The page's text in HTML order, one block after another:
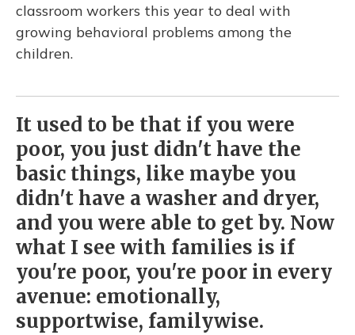
classroom workers this year to deal with
growing behavioral problems among the
children.
It used to be that if you were
poor, you just didn't have the
basic things, like maybe you
didn't have a washer and dryer,
and you were able to get by. Now
what I see with families is if
you're poor, you're poor in every
avenue: emotionally,
supportwise, familywise.